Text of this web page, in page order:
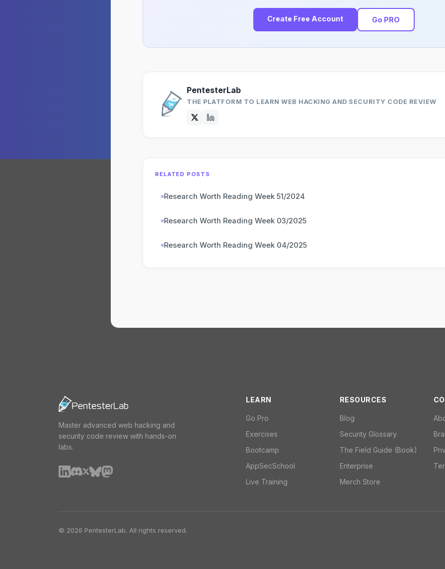
Create Free Account Go PRO
PentesterLab
THE PLATFORM TO LEARN WEB HACKING AND SECURITY CODE REVIEW
RELATED POSTS
Research Worth Reading Week 51/2024
Research Worth Reading Week 03/2025
Research Worth Reading Week 04/2025
Master advanced web hacking and
security code review with hands-on
labs.
LEARN
Go Pro
Exercises
Bootcamp
AppSecSchool
Live Training
RESOURCES
Blog
Security Glossary
The Field Guide (Book)
Enterprise
Merch Store
© 2026 PentesterLab. All rights reserved.